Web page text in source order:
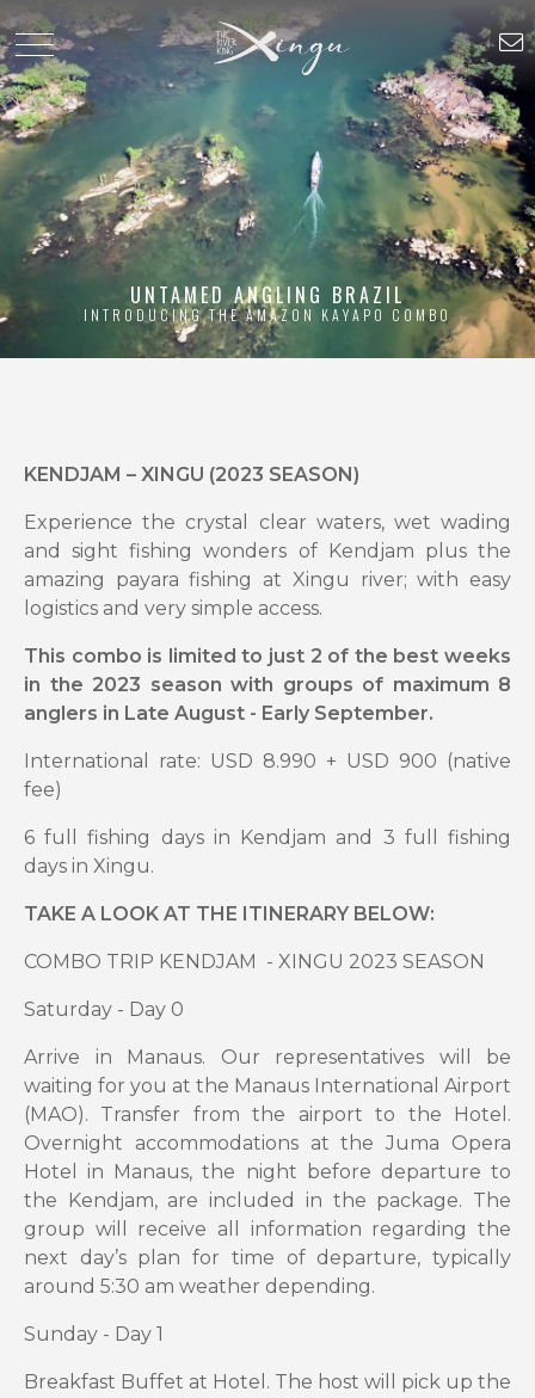
UNTAMED ANGLING BRAZIL
INTRODUCING THE AMAZON KAYAPO COMBO
KENDJAM – XINGU (2023 SEASON)
Experience the crystal clear waters, wet wading
and sight fishing wonders of Kendjam plus the
amazing payara fishing at Xingu river; with easy
logistics and very simple access.
This combo is limited to just 2 of the best weeks
in the 2023 season with groups of maximum 8
anglers in Late August - Early September.
International rate: USD 8.990 + USD 900 (native
fee)
6 full fishing days in Kendjam and 3 full fishing
days in Xingu.
TAKE A LOOK AT THE ITINERARY BELOW:
COMBO TRIP KENDJAM - XINGU 2023 SEASON
Saturday - Day 0
Arrive in Manaus. Our representatives will be
waiting for you at the Manaus International Airport
(MAO). Transfer from the airport to the Hotel.
Overnight accommodations at the Juma Opera
Hotel in Manaus, the night before departure to
the Kendjam, are included in the package. The
group will receive all information regarding the
next day’s plan for time of departure, typically
around 5:30 am weather depending.
Sunday - Day 1
Breakfast Buffet at Hotel. The host will pick up the